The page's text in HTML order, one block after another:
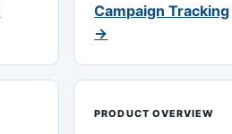
Campaign Tracking
→
PRODUCT OVERVIEW